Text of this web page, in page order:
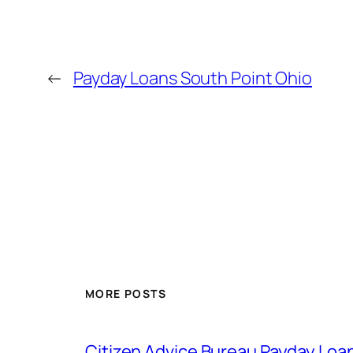
← Payday Loans South Point Ohio
MORE POSTS